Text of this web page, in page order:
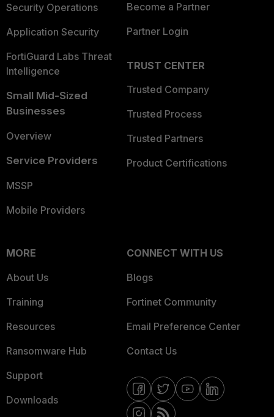
Security Operations
Application Security
FortiGuard Labs Threat
Intelligence
Small Mid-Sized
Businesses
Overview
Service Providers
MSSP
Mobile Providers
Become a Partner
Partner Login
TRUST CENTER
Trusted Company
Trusted Process
Trusted Partners
Product Certifications
MORE
About Us
Training
Resources
Ransomware Hub
Support
Downloads
CONNECT WITH US
Blogs
Fortinet Community
Email Preference Center
Contact Us